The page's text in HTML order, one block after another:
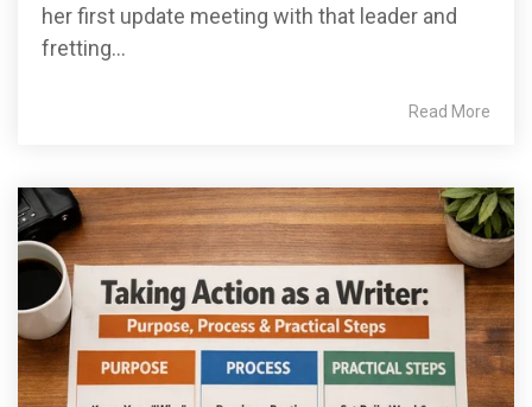
her first update meeting with that leader and
fretting...
Read More